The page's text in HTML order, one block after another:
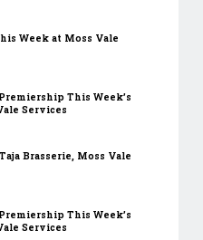
Week at Moss Vale
This Week’s
Services
Brasserie, Moss Vale
This Week’s
Services